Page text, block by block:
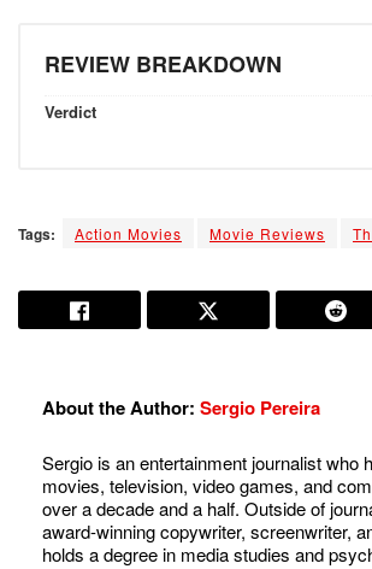
REVIEW BREAKDOWN
Verdict
Tags: Action Movies Movie Reviews
About the Author: Sergio Pereira
Sergio is an entertainment journalist who
movies, television, video games, and
over a decade and a half. Outside of
award-winning copywriter, screenwriter,
holds a degree in media studies and